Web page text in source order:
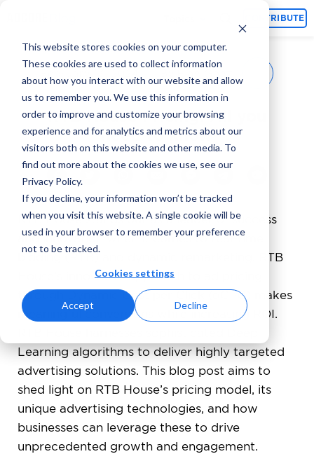
This website stores cookies on your computer.
These cookies are used to collect information
about how you interact with our website and allow
us to remember you. We use this information in
order to improve and customize your browsing
experience and for analytics and metrics about our
visitors both on this website and other media. To
find out more about the cookies we use, see our
Privacy Policy.
If you decline, your information won’t be tracked
when you visit this website. A single cookie will be
used in your browser to remember your preference
not to be tracked.
Cookies settings
Accept Decline
CONTRIBUTE
RTB House Pricing: All you
need to know
RTB House stands out as a leader of success
and innovation when it comes to real-time
bidding (RTB) and dynamic remarketing. RTB
House’s innovative approach to ad pricing
through Dynamic Cost per Click (dCPC) makes
meaningful conversions while increasing ROI.
Learning algorithms to deliver highly targeted
advertising solutions. This blog post aims to
shed light on RTB House’s pricing model, its
unique advertising technologies, and how
businesses can leverage these to drive
unprecedented growth and engagement.